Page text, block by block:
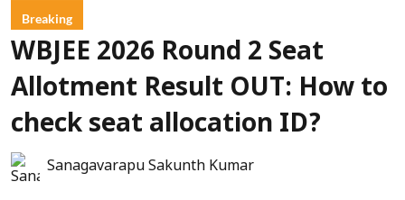
Breaking
WBJEE 2026 Round 2 Seat
Allotment Result OUT: How to
check seat allocation ID?
Sanagavarapu Sakunth Kumar